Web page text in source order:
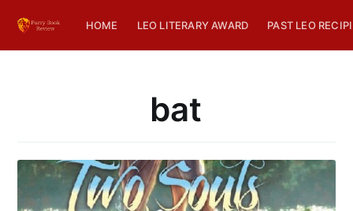
HOME LEO LITERARY AWARD PAST LEO
bat